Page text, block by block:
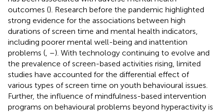
outcomes (). Research before the pandemic highlighted
strong evidence for the associations between high
durations of screen time and mental health indicators,
including poorer mental well-being and inattention
problems ( –). With technology continuing to evolve and
the prevalence of screen-based activities rising, limited
studies have accounted for the differential effect of
various types of screen time on youth behavioural issues.
Further, the influence of mindfulness-based intervention
programs on behavioural problems beyond hyperactivity is